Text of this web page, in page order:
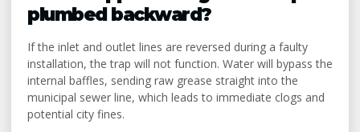
plumbed backward?
If the inlet and outlet lines are reversed during a faulty
installation, the trap will not function. Water will bypass the
internal baffles, sending raw grease straight into the
municipal sewer line, which leads to immediate clogs and
potential city fines.